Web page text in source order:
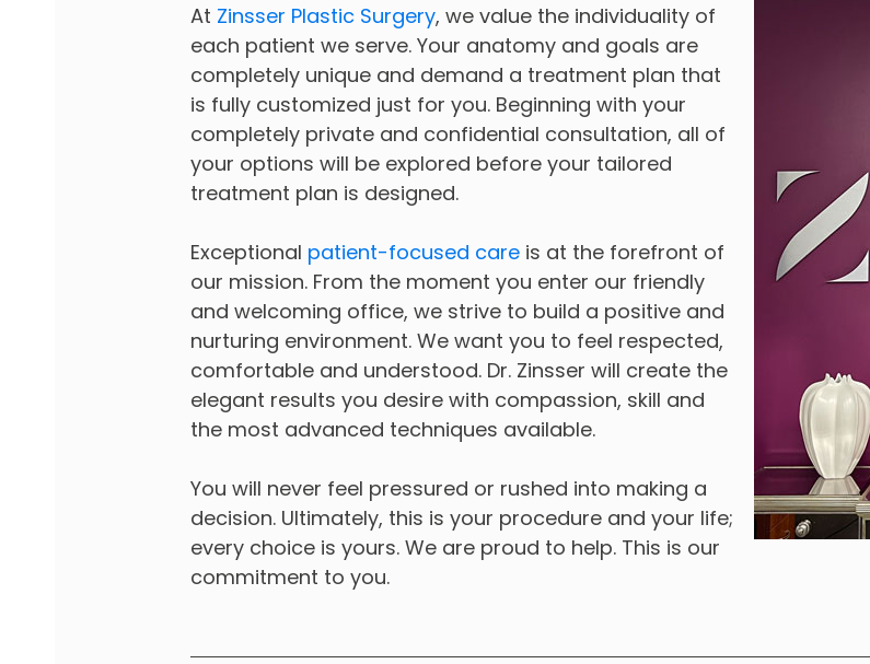
At Zinsser Plastic Surgery, we value the individuality of
each patient we serve. Your anatomy and goals are
completely unique and demand a treatment plan that
is fully customized just for you. Beginning with your
completely private and confidential consultation, all of
your options will be explored before your tailored
treatment plan is designed.
Exceptional patient-focused care is at the forefront of
our mission. From the moment you enter our friendly
and welcoming office, we strive to build a positive and
nurturing environment. We want you to feel respected,
comfortable and understood. Dr. Zinsser will create the
elegant results you desire with compassion, skill and
the most advanced techniques available.
You will never feel pressured or rushed into making a
decision. Ultimately, this is your procedure and your life;
every choice is yours. We are proud to help. This is our
commitment to you.